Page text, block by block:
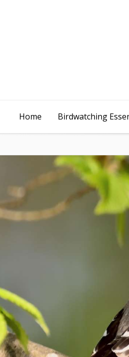
Home Birdwatching